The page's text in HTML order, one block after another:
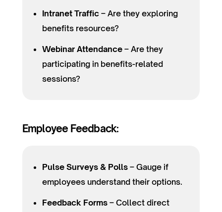
Intranet Traffic– Are they exploring
benefits resources?
Webinar Attendance– Are they
participating in benefits-related
sessions?
Employee Feedback:
Pulse Surveys & Polls – Gauge if
employees understand their options.
Feedback Forms– Collect direct